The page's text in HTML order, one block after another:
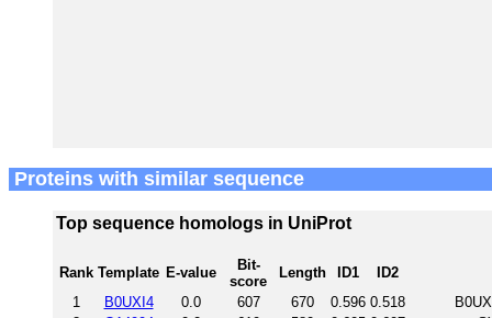
Proteins with similar sequence
Top sequence homologs in UniProt
Rank Template E-value
Bit-
score
Length ID1
ID2
1
B0UXI4 0.0 607 670 0.596 0.518